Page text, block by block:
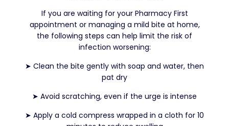
If you are waiting for your Pharmacy First
appointment or managing a mild bite at home,
the following steps can help limit the risk of
infection worsening:
➤ Clean the bite gently with soap and water, then
pat dry
➤ Avoid scratching, even if the urge is intense
➤ Apply a cold compress wrapped in a cloth for 10